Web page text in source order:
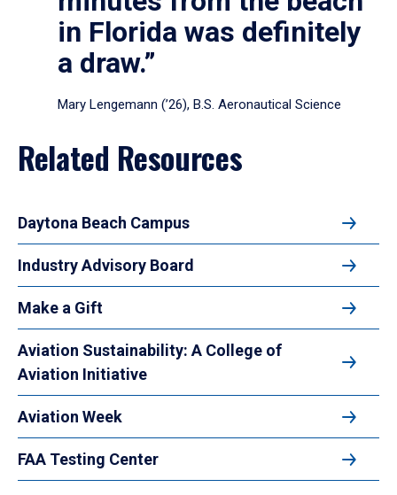
in Florida was definitely
a draw.”
Mary Lengemann (’26), B.S. Aeronautical Science
Related Resources
Daytona Beach Campus
Industry Advisory Board
Make a Gift
Aviation Sustainability: A College of
Aviation Initiative
Aviation Week
FAA Testing Center